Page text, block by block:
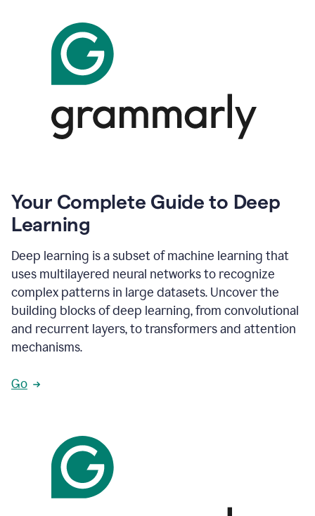
Your Complete Guide to Deep
Learning
Deep learning is a subset of machine learning that
uses multilayered neural networks to recognize
complex patterns in large datasets. Uncover the
building blocks of deep learning, from convolutional
and recurrent layers, to transformers and attention
mechanisms.
Go